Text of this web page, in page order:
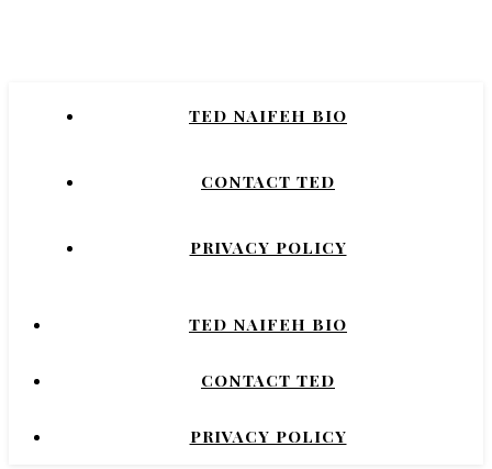
COURTNEY CRUMRIN, PRINCESS UGG,
TED NAIFEH BIO
CONTACT TED
PRIVACY POLICY
TED NAIFEH BIO
CONTACT TED
PRIVACY POLICY